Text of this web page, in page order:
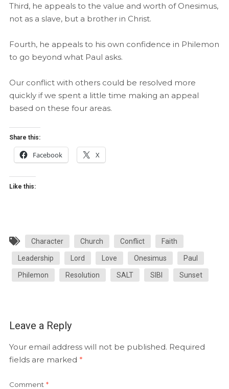
Third, he appeals to the value and worth of Onesimus,
not as a slave, but a brother in Christ.
Fourth, he appeals to his own confidence in Philemon
to go beyond what Paul asks.
Our conflict with others could be resolved more
quickly if we spent a little time making an appeal
based on these four areas.
Share this:
Facebook X
Like this:
Character Church Conflict Faith
Leadership Lord Love Onesimus Paul
Philemon Resolution SALT SIBI Sunset
Leave a Reply
Your email address will not be published. Required
fields are marked *
Comment *